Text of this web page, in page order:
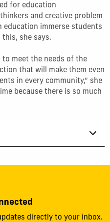
for education
and creative problem
education immerse students
she says.
to meet the needs of the
that will make them even
in every community,” she
because there is so much
directly to your inbox.